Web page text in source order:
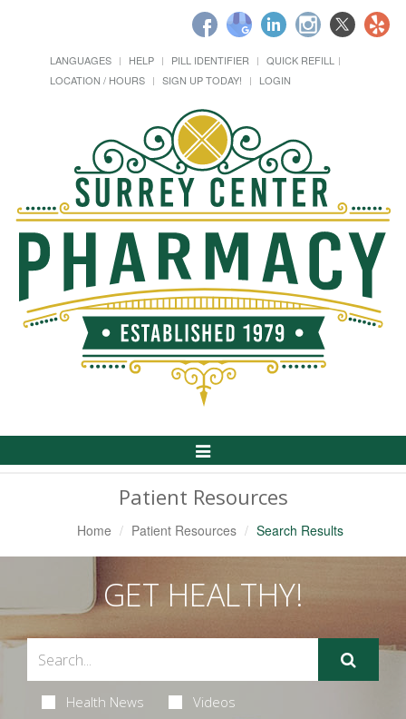
LANGUAGES HELP PILL IDENTIFIER
QUICK REFILL
LOCATION / HOURS
SIGN UP TODAY! LOGIN
Toggle
Patient Resources
Home Patient Resources Search Results
GET HEALTHY!
Health News Videos